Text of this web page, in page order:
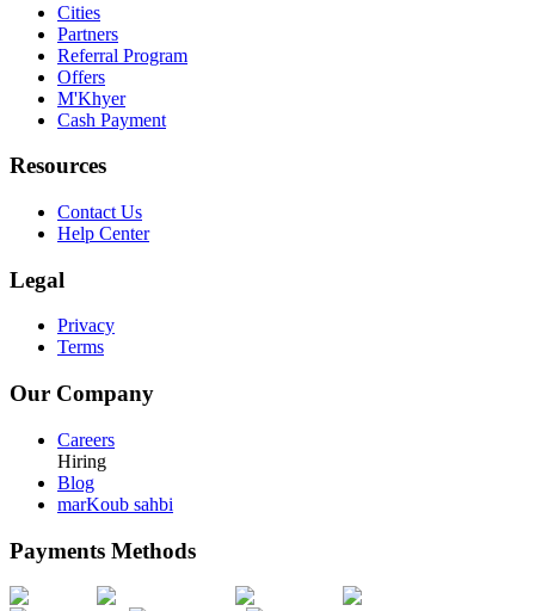
Cities
Partners
Referral Program
Offers
M'Khyer
Cash Payment
Resources
Contact Us
Help Center
Legal
Privacy
Terms
Our Company
Careers
Hiring
Blog
marKoub sahbi
Payments Methods